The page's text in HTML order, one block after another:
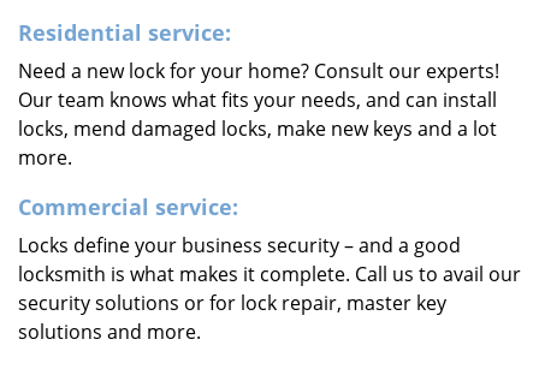
Residential service:
Need a new lock for your home? Consult our experts!
Our team knows what fits your needs, and can install
locks, mend damaged locks, make new keys and a lot
more.
Commercial service:
Locks define your business security – and a good
locksmith is what makes it complete. Call us to avail our
security solutions or for lock repair, master key
solutions and more.